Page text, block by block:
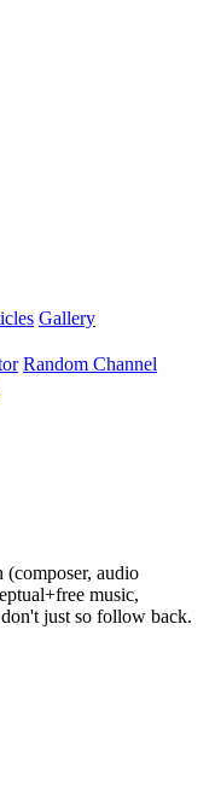
Gallery
Random Channel
audio
music,
just so follow back.